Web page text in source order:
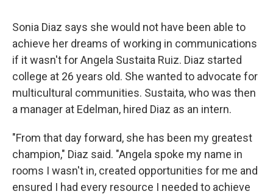
Sonia Diaz says she would not have been able to
achieve her dreams of working in communications
if it wasn't for Angela Sustaita Ruiz. Diaz started
college at 26 years old. She wanted to advocate for
multicultural communities. Sustaita, who was then
a manager at Edelman, hired Diaz as an intern.
"From that day forward, she has been my greatest
champion," Diaz said. "Angela spoke my name in
rooms I wasn't in, created opportunities for me and
ensured I had every resource I needed to achieve